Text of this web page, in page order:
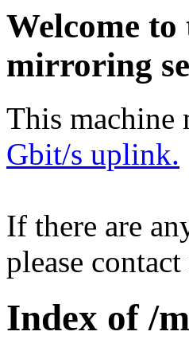
Welcome to
mirroring
This machine
Gbit/s uplink.
If there are
please
Index of /